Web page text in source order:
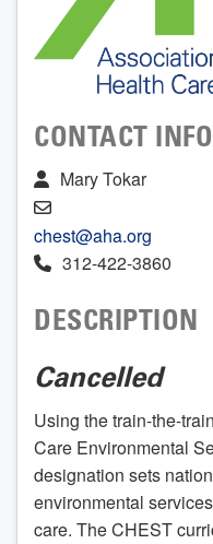
CONTACT
Mary Tokar
chest@aha.org
312-422-3860
DESCRIPTION
Cancelled
Using the train-the-
Care Environmental
designation sets
environmental
care. The CHEST